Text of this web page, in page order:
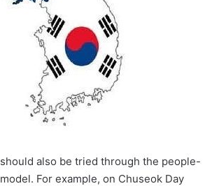
also be tried through the people-
For example, on Chuseok Day